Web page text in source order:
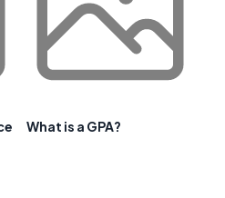
What is a GPA?